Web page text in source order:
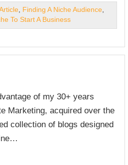
, Finding A Niche Audience,
To Start A Business
of my 30+ years
Marketing, acquired over the
collection of blogs designed